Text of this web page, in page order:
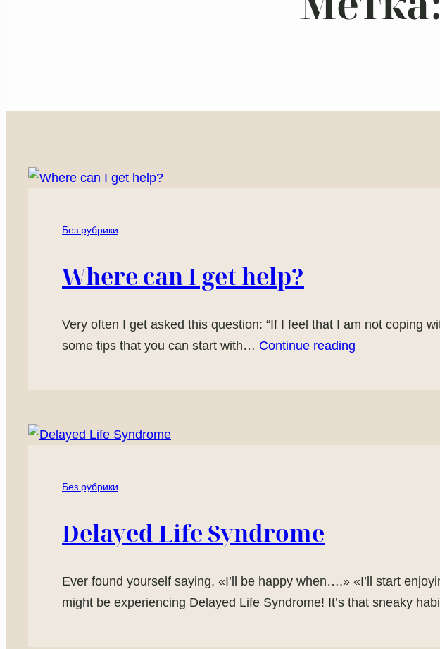
Без рубрики
Where can I get help?
Very often I get asked this question: “If I feel that I am not coping
some tips that you can start with… Continue reading
Без рубрики
Delayed Life Syndrome
Ever found yourself saying, «I’ll be happy when…,» «I’ll start
might be experiencing Delayed Life Syndrome! It’s that sneaky